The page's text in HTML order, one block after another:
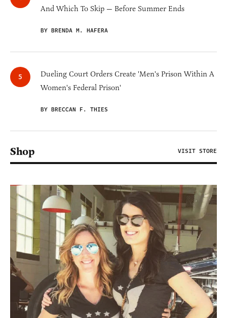
And Which To Skip — Before Summer Ends
BY BRENDA M. HAFERA
Dueling Court Orders Create 'Men's Prison Within A
Women's Federal Prison'
BY BRECCAN F. THIES
Shop VISIT STORE